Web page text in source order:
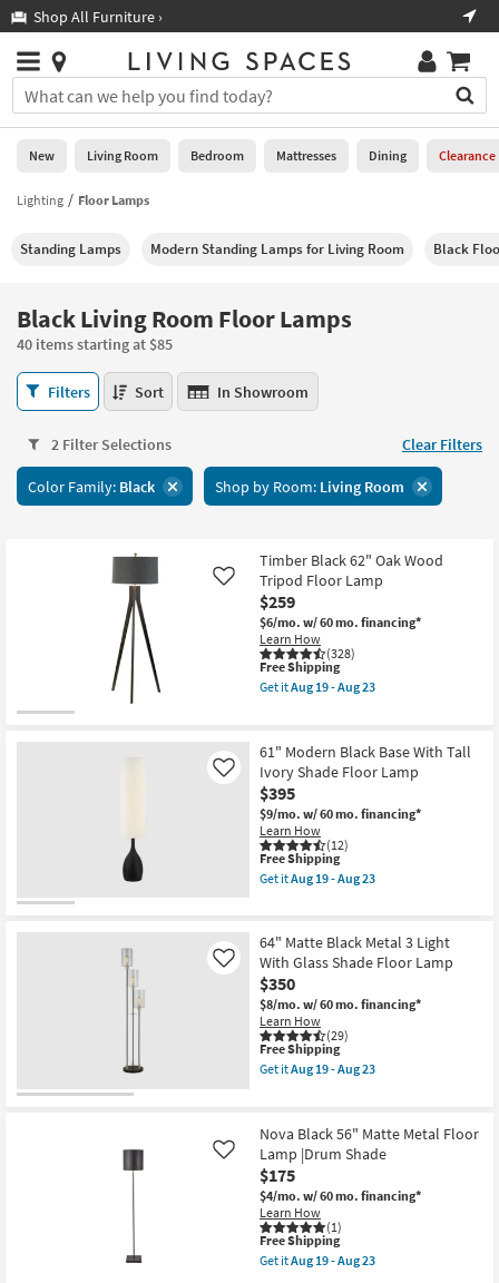
you
are
using
having
using
please
call
266-
7300
assistance.
Shop All Furniture ›
Stores
×
You
can
search
for
by
into
Or
you
can
use
the
key
or
tab
key
Help
Stores
0
New
Living
Bedroom
Mattresses
Dining
Home
Office
Bedding
Small
New Living Room Bedroom Mattresses Dining Clearance
Lighting Floor Lamps
Standing Lamps Modern Standing Lamps for Living Room Black
Black Living Room Floor Lamps
40 items starting at $85
Black
Living
Floor
Lamps
40
Filters Sort In Showroom
2 Filter Selections Clear Filters
Color Family: Black Shop by Room: Living Room
Timber Black 62" Oak Wood
Tripod Floor Lamp
$259
$6/mo. w/ 60 mo. financing*
Learn How
(328)
Like
This
item
qualifies
Shipping
Free Shipping
Get itAug 19 - Aug 23
Black
62"
Oak
Wood
Tripod
Floor
Lamp
as
soon
as
-
Aug
23
61" Modern Black Base With Tall
Ivory Shade Floor Lamp
$395
$9/mo. w/ 60 mo. financing*
Learn How
(12)
Like
This
item
qualifies
Shipping
Free Shipping
Get itAug 19 - Aug 23
Modern
Black
Base
With
Tall
Ivory
Shade
Floor
Lamp
as
Aug
19
-
Aug
23
64" Matte Black Metal 3 Light
With Glass Shade Floor Lamp
$350
$8/mo. w/ 60 mo. financing*
Learn How
(29)
Like
This
item
qualifies
Shipping
Free Shipping
Get itAug 19 - Aug 23
Matte
Black
Metal
3
Light
With
Glass
Shade
Floor
Lamp
Nova Black 56" Matte Metal Floor
Lamp |Drum Shade
$175
$4/mo. w/ 60 mo. financing*
Learn How
(1)
Like
This
item
qualifies
Free Shipping
Get itAug 19 - Aug 23